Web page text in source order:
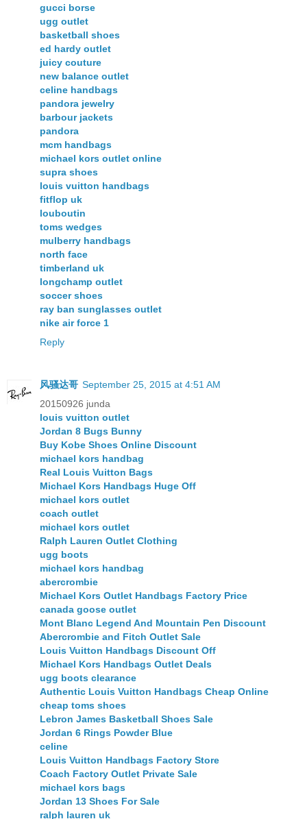
gucci borse
ugg outlet
basketball shoes
ed hardy outlet
juicy couture
new balance outlet
celine handbags
pandora jewelry
barbour jackets
pandora
mcm handbags
michael kors outlet online
supra shoes
louis vuitton handbags
fitflop uk
louboutin
toms wedges
mulberry handbags
north face
timberland uk
longchamp outlet
soccer shoes
ray ban sunglasses outlet
nike air force 1
Reply
风骚达哥 September 25, 2015 at 4:51 AM
20150926 junda
louis vuitton outlet
Jordan 8 Bugs Bunny
Buy Kobe Shoes Online Discount
michael kors handbag
Real Louis Vuitton Bags
Michael Kors Handbags Huge Off
michael kors outlet
coach outlet
michael kors outlet
Ralph Lauren Outlet Clothing
ugg boots
michael kors handbag
abercrombie
Michael Kors Outlet Handbags Factory Price
canada goose outlet
Mont Blanc Legend And Mountain Pen Discount
Abercrombie and Fitch Outlet Sale
Louis Vuitton Handbags Discount Off
Michael Kors Handbags Outlet Deals
ugg boots clearance
Authentic Louis Vuitton Handbags Cheap Online
cheap toms shoes
Lebron James Basketball Shoes Sale
Jordan 6 Rings Powder Blue
celine
Louis Vuitton Handbags Factory Store
Coach Factory Outlet Private Sale
michael kors bags
Jordan 13 Shoes For Sale
ralph lauren uk